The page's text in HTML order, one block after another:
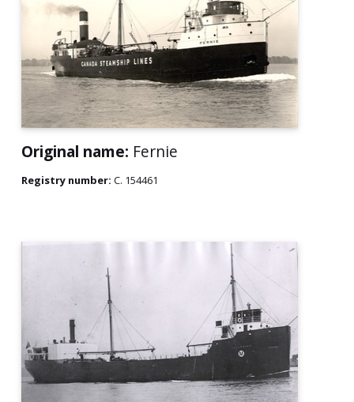
Original name: Fernie
Registry number: C. 154461